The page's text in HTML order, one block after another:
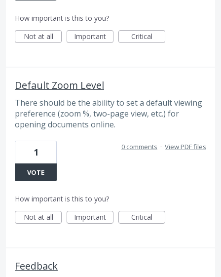
How important is this to you?
Not at all
Important Critical
Default Zoom Level
There should be the ability to set a default viewing
preference (zoom %, two-page view, etc.) for
opening documents online.
1
VOTE
0 comments · View PDF files
How important is this to you?
Not at all
Important Critical
Feedback